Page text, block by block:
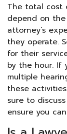
The total cost
depend on
attorney’s
they operate.
for their
by the hour. If
multiple
these
sure to
ensure you